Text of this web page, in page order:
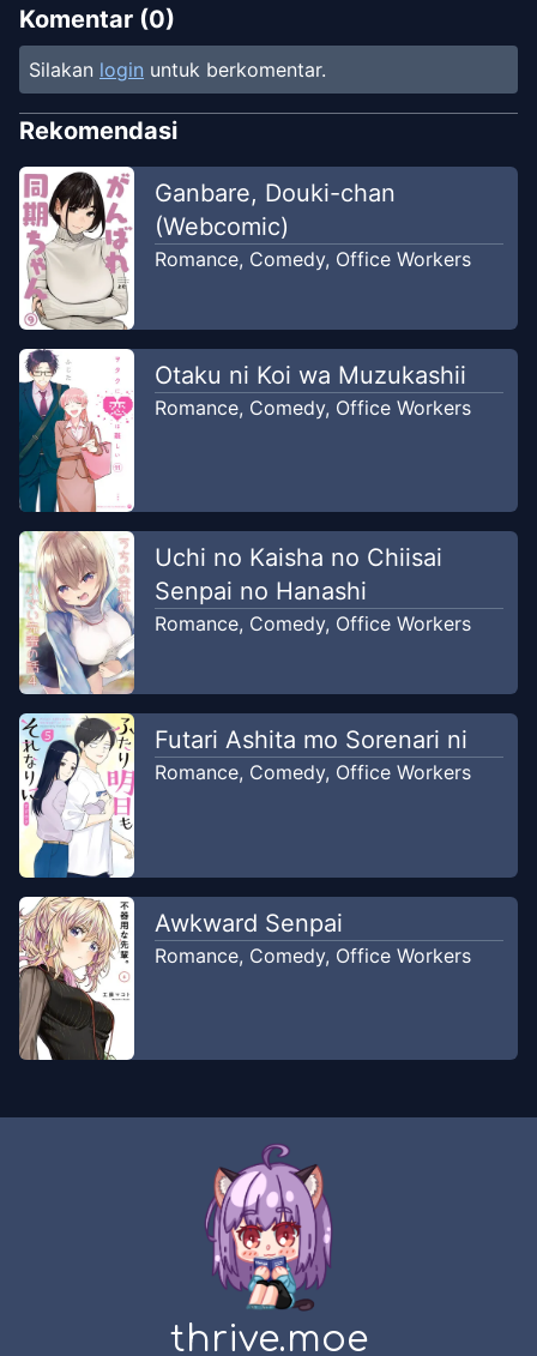
Ushirou
Chapter30
Ushirou
Dec 26, 2019
Chapter29
Ushirou
Dec 26, 2019
Chapter28
Ushirou
Chapter
Ushirou
Dec 26, 2019
Chapter
Ushirou
Chapter25
Ushirou
Chapter24
Ushirou
Chapter23
Ushirou
Dec 22, 2019
Chapter22
Ushirou
Chapter21
Ushirou
Dec 22, 2019
Chapter
Dec 22, 2019
Komentar (0)
Silakan login untuk berkomentar.
Rekomendasi
Ganbare, Douki-chan
(Webcomic)
Romance, Comedy, Office Workers
Otaku ni Koi wa Muzukashii
Romance, Comedy, Office Workers
Uchi no Kaisha no Chiisai
Senpai no Hanashi
Romance, Comedy, Office Workers
Futari Ashita mo Sorenari ni
Romance, Comedy, Office Workers
Awkward Senpai
Romance, Comedy, Office Workers
thrive.moe